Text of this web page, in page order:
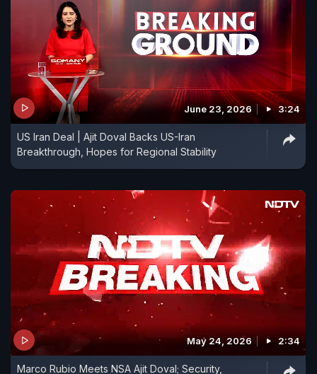
June 23, 2026 3:24
US Iran Deal | Ajit Doval Backs US-Iran
Breakthrough, Hopes for Regional Stability
May 24, 2026 2:34
Marco Rubio Meets NSA Ajit Doval; Security,